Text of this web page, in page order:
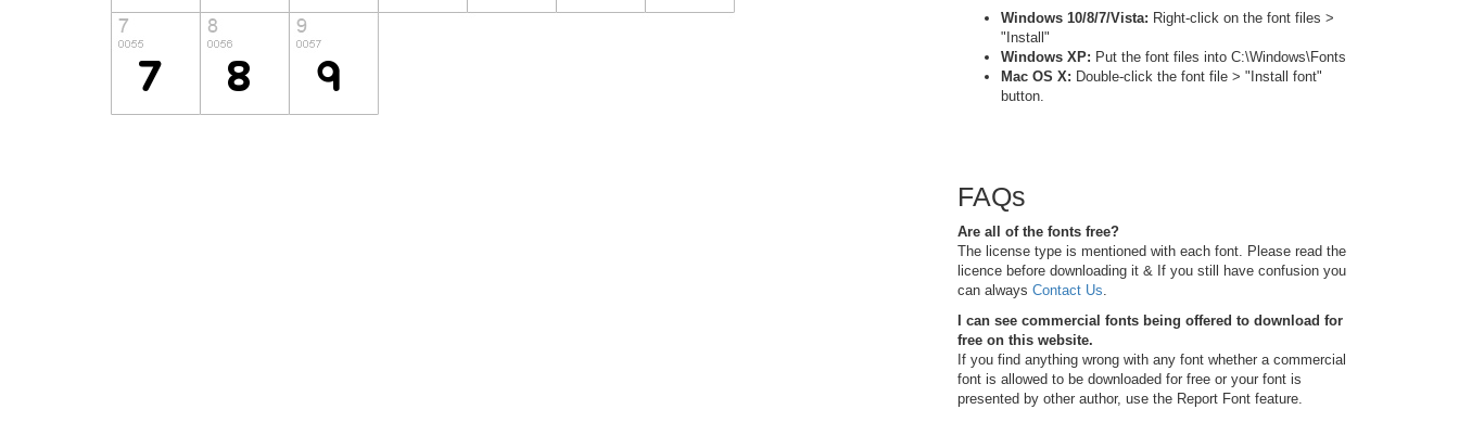
Windows 10/8/7/Vista: Right-click on the font files >
"Install"
Windows XP: Put the font files into C:\Windows\Fonts
Mac OS X: Double-click the font file > "Install font"
button.
FAQs
Are all of the fonts free?
The license type is mentioned with each font. Please read the
licence before downloading it & If you still have confusion you
can always Contact Us.
I can see commercial fonts being offered to download for
free on this website.
If you find anything wrong with any font whether a commercial
font is allowed to be downloaded for free or your font is
presented by other author, use the Report Font feature.